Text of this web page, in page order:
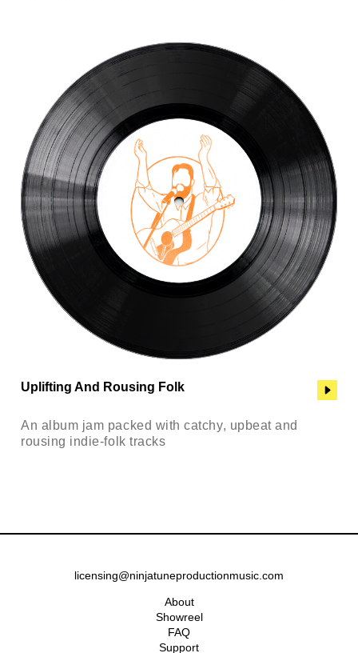
Uplifting And Rousing Folk
An album jam packed with catchy, upbeat and
rousing indie-folk tracks
licensing@ninjatuneproductionmusic.com
About
Showreel
FAQ
Support